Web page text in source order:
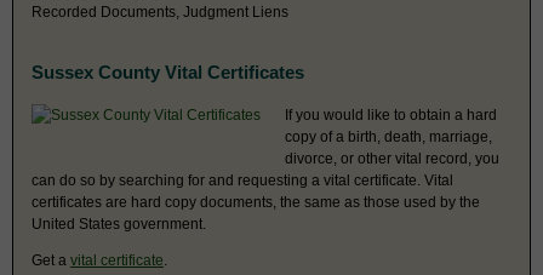
Recorded Documents, Judgment Liens
Sussex County Vital Certificates
If you would like to obtain a hard
copy of a birth, death, marriage,
divorce, or other vital record, you
can do so by searching for and requesting a vital certificate. Vital
certificates are hard copy documents, the same as those used by the
United States government.
Get a vital certificate